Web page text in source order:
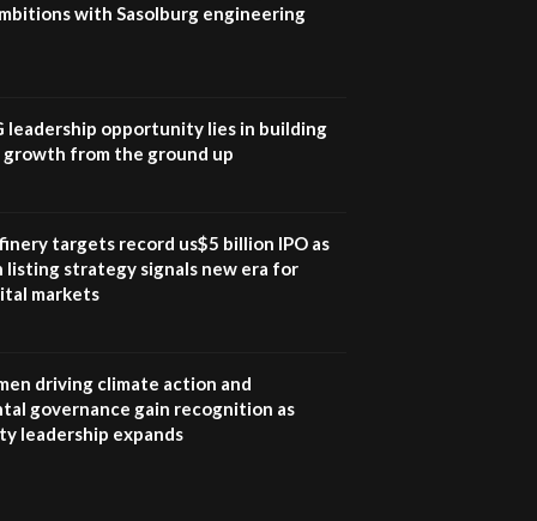
with Sasolburg engineering
leadership opportunity lies in building
growth from the ground up
targets record us$5 billion IPO as
listing strategy signals new era for
markets
driving climate action and
governance gain recognition as
leadership expands